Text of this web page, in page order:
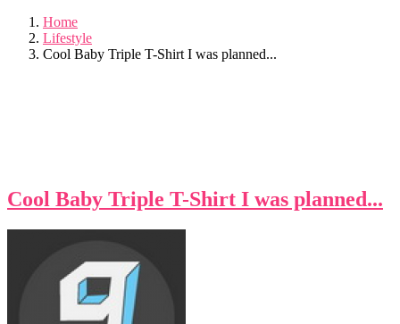
Home
Lifestyle
Cool Baby Triple T-Shirt I was planned...
Cool Baby Triple T-Shirt I was planned...